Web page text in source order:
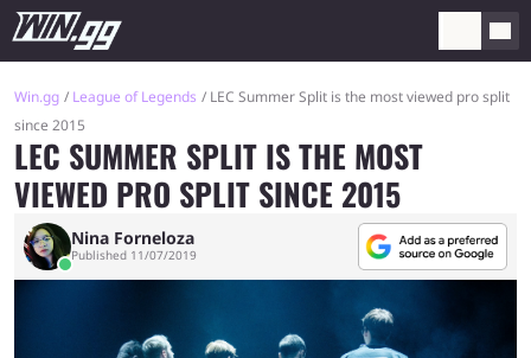
Win.gg League of Legends
LEC Summer Split is the most viewed pro split
since 2015
LEC SUMMER SPLIT IS THE MOST
VIEWED PRO SPLIT SINCE 2015
Nina Forneloza
Published 11/07/2019